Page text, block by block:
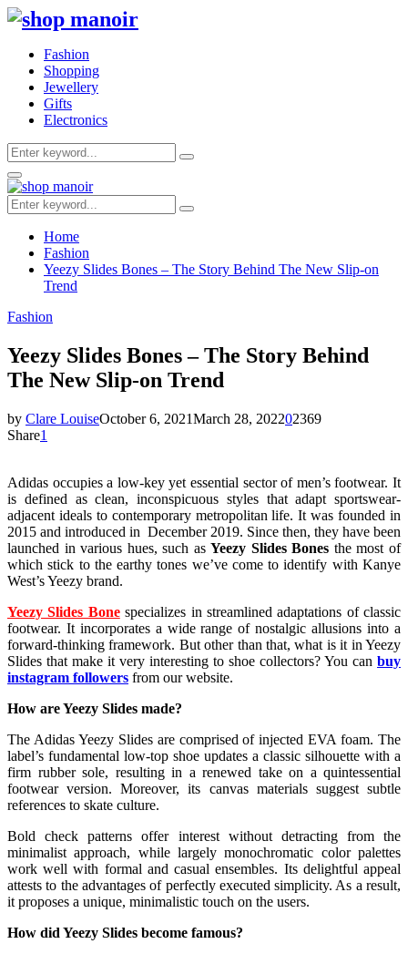
Fashion
Shopping
Jewellery
Gifts
Electronics
Search
for:
Search
Primary
Menu
Search
for:
Search
Home
Fashion
Yeezy Slides Bones – The Story Behind The New Slip-on
Trend
Fashion
Yeezy Slides Bones – The Story Behind
The New Slip-on Trend
by Clare LouiseOctober 6, 2021March 28, 202202369
Share1
Adidas occupies a low-key yet essential sector of men’s footwear. It
is defined as clean, inconspicuous styles that adapt sportswear-
adjacent ideals to contemporary metropolitan life. It was founded in
2015 and introduced in December 2019. Since then, they have been
launched in various hues, such asYeezy Slides Bones the most of
which stick to the earthy tones we’ve come to identify with Kanye
West’s Yeezy brand.
Yeezy Slides Bone specializes in streamlined adaptations of classic
footwear. It incorporates a wide range of nostalgic allusions into a
forward-thinking framework. But other than that, what is it in Yeezy
Slides that make it very interesting to shoe collectors? You can buy
instagram followers from our website.
How are Yeezy Slides made?
The Adidas Yeezy Slides are comprised of injected EVA foam. The
label’s fundamental low-top shoe updates a classic silhouette with a
firm rubber sole, resulting in a renewed take on a quintessential
footwear version. Moreover, its canvas materials suggest subtle
references to skate culture.
Bold check patterns offer interest without detracting from the
minimalist approach, while largely monochromatic color palettes
work well with formal and casual ensembles. Its delightful appeal
attests to the advantages of perfectly executed simplicity. As a result,
it proposes a unique, minimalistic touch on the users.
How did Yeezy Slides become famous?